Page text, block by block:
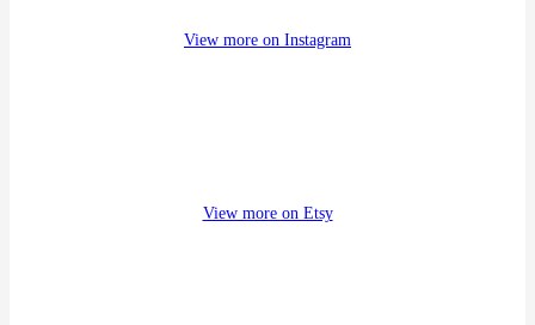
View more on Instagram
View more on Etsy